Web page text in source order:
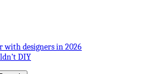
designers in 2026
DIY